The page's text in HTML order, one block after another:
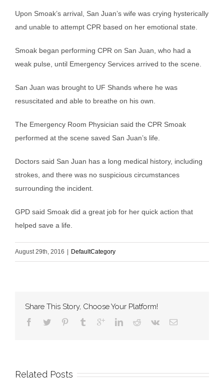
Upon Smoak’s arrival, San Juan’s wife was crying hysterically
and unable to attempt CPR based on her emotional state.
Smoak began performing CPR on San Juan, who had a
weak pulse, until Emergency Services arrived to the scene.
San Juan was brought to UF Shands where he was
resuscitated and able to breathe on his own.
The Emergency Room Physician said the CPR Smoak
performed at the scene saved San Juan’s life.
Doctors said San Juan has a long medical history, including
strokes, and there was no suspicious circumstances
surrounding the incident.
GPD said Smoak did a great job for her quick action that
helped save a life.
August 29th, 2016 DefaultCategory
Share This Story, Choose Your Platform!
Related Posts